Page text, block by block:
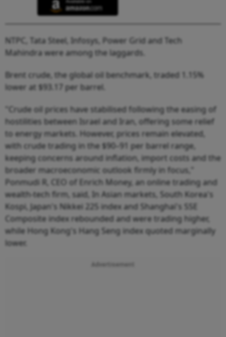
NTPC, Tata Steel, Infosys, Power Grid and Tech
Mahindra were among the laggards.
Brent crude, the global oil benchmark, traded 1.15%
lower at $93.17 per barrel.
"Crude oil prices have stabilised following the easing of
hostilities between Israel and Iran, offering some relief
to energy markets. However, prices remain elevated,
with crude trading in the $90–91 per barrel range,
keeping concerns around inflation, import costs and the
broader macroeconomic outlook firmly in focus,"
Ponmudi R, CEO of Enrich Money, an online trading and
wealth-tech firm, said, In Asian markets, South Korea's
Kospi, Japan's Nikkei 225 index and Shanghai's SSE
Composite index rebounded and were trading higher,
while Hong Kong's Hang Seng index quoted marginally
lower.
Advertisement